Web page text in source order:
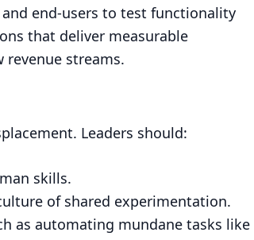
end-users to test functionality
that deliver measurable
streams.
Leaders should:
skills.
of shared experimentation.
as automating mundane tasks like